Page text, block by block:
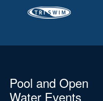
Pool and Open
Water Events